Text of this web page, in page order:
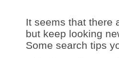
It seems that there
but keep looking
Some search tips